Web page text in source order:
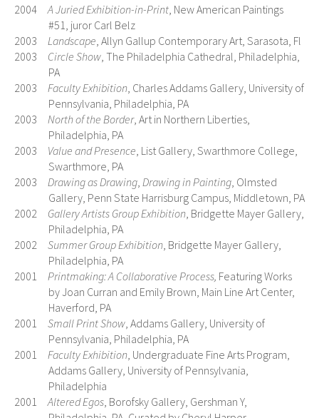
2004 A Juried Exhibition-in-Print , New American Paintings
#51, juror Carl Belz
2003 Landscape , Allyn Gallup Contemporary Art, Sarasota, Fl
2003 Circle Show , The Philadelphia Cathedral, Philadelphia,
PA
2003 Faculty Exhibition , Charles Addams Gallery, University of
Pennsylvania, Philadelphia, PA
2003 North of the Border, Art in Northern Liberties,
Philadelphia, PA
2003 Value and Presence , List Gallery, Swarthmore College,
Swarthmore, PA
2003 Drawing as Drawing Drawing in Painting , Olmsted
Gallery, Penn State Harrisburg Campus, Middletown, PA
2002 Gallery Artists Group Exhibition , Bridgette Mayer Gallery,
Philadelphia, PA
2002 Summer Group Exhibition , Bridgette Mayer Gallery,
Philadelphia, PA
2001 Printmaking: A Collaborative Process, Featuring Works
by Joan Curran and Emily Brown, Main Line Art Center,
Haverford, PA
2001 Small Print Show , Addams Gallery, University of
Pennsylvania, Philadelphia, PA
2001 Faculty Exhibition , Undergraduate Fine Arts Program,
Addams Gallery, University of Pennsylvania,
Philadelphia
2001 Altered Egos , Borofsky Gallery, Gershman Y,